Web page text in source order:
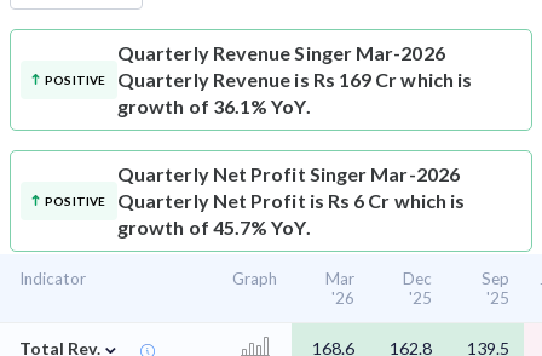
POSITIVE
Quarterly RevenueSinger Mar-2026
Quarterly Revenue is Rs 169 Cr which is
growth of 36.1% YoY.
POSITIVE
Quarterly Net Profit Singer Mar-2026
Quarterly Net Profit is Rs 6 Cr which is
growth of 45.7% YoY.
Indicator Graph
Mar
'26
Dec
'25
Sep
'25
Total Rev. ⌄ 168.6 162.8 139.5